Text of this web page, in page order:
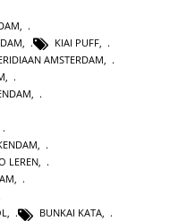
KIAI PUFF
AMSTERDAM
,
,
LEREN,
,
, BUNKAI KATA,